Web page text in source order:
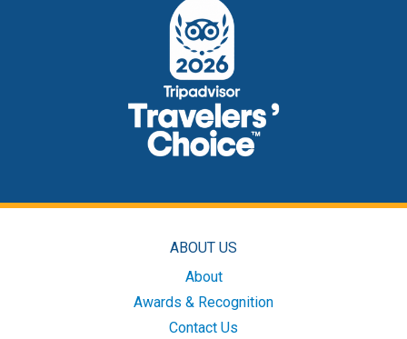
ABOUT US
About
Awards & Recognition
Contact Us